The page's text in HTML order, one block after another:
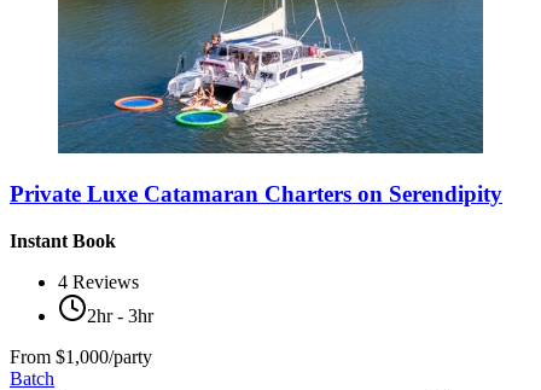
Private Luxe Catamaran Charters on Serendipity
Instant Book
4 Reviews
2hr - 3hr
From $1,000/party
Batch